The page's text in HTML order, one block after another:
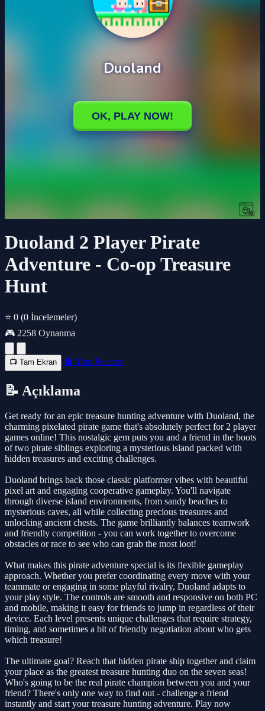
Duoland 2 Player Pirate
Adventure - Co-op Treasure
Hunt
⭐ 0 (0 İncelemeler)
🎮 2258 Oynanma
📺 Tam Ekran 🔲 Yeni Pencere
📝 Açıklama
Get ready for an epic treasure hunting adventure with Duoland, the
charming pixelated pirate game that's absolutely perfect for 2 player
games online! This nostalgic gem puts you and a friend in the boots
of two pirate siblings exploring a mysterious island packed with
hidden treasures and exciting challenges.
Duoland brings back those classic platformer vibes with beautiful
pixel art and engaging cooperative gameplay. You'll navigate
through diverse island environments, from sandy beaches to
mysterious caves, all while collecting precious treasures and
unlocking ancient chests. The game brilliantly balances teamwork
and friendly competition - you can work together to overcome
obstacles or race to see who can grab the most loot!
What makes this pirate adventure special is its flexible gameplay
approach. Whether you prefer coordinating every move with your
teammate or engaging in some playful rivalry, Duoland adapts to
your play style. The controls are smooth and responsive on both PC
and mobile, making it easy for friends to jump in regardless of their
device. Each level presents unique challenges that require strategy,
timing, and sometimes a bit of friendly negotiation about who gets
which treasure!
The ultimate goal? Reach that hidden pirate ship together and claim
your place as the greatest treasure hunting duo on the seven seas!
Who's going to be the real pirate champion between you and your
friend? There's only one way to find out - challenge a friend
instantly and start your treasure hunting adventure. Play now